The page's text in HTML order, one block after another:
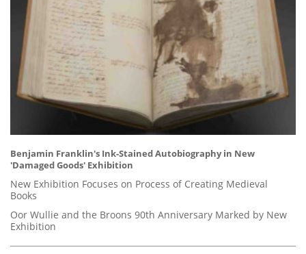
Benjamin Franklin's Ink-Stained Autobiography in New
'Damaged Goods' Exhibition
New Exhibition Focuses on Process of Creating Medieval
Books
Oor Wullie and the Broons 90th Anniversary Marked by New
Exhibition